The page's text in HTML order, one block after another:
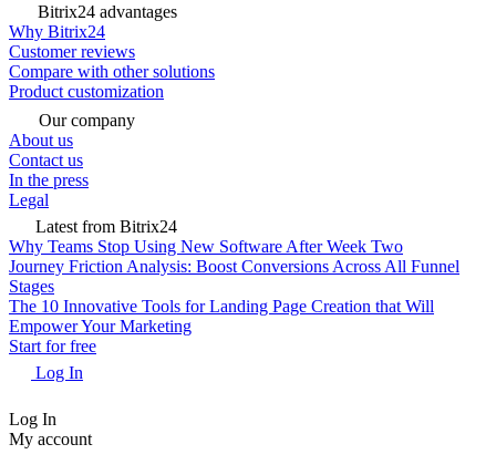
Bitrix24 advantages
Why Bitrix24
Customer reviews
Compare with other solutions
Product customization
Our company
About us
Contact us
In the press
Legal
Latest from Bitrix24
Why Teams Stop Using New Software After Week Two
Journey Friction Analysis: Boost Conversions Across All Funnel
Stages
The 10 Innovative Tools for Landing Page Creation that Will
Empower Your Marketing
Start for free
Log In
Log In
My account